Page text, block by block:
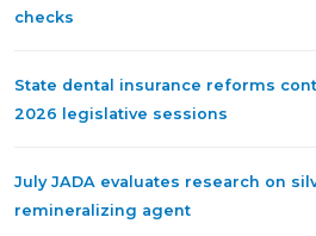
checks
State dental insurance reforms
2026 legislative sessions
July JADA evaluates research on
remineralizing agent